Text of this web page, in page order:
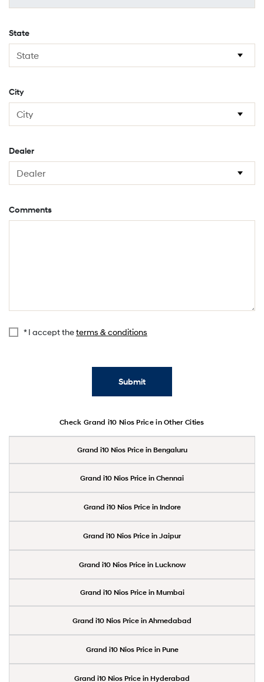
State
City
Dealer
Comments
* I accept theterms & conditions
Submit
Check Grand i10 Nios Price in Other Cities
Grand i10 Nios Price in Bengaluru
Grand i10 Nios Price in Chennai
Grand i10 Nios Price in Indore
Grand i10 Nios Price in Jaipur
Grand i10 Nios Price in Lucknow
Grand i10 Nios Price in Mumbai
Grand i10 Nios Price in Ahmedabad
Grand i10 Nios Price in Pune
Grand i10 Nios Price in Hyderabad